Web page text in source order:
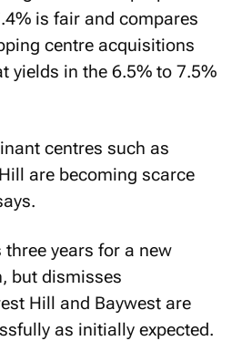
is fair and compares
centre acquisitions
yields in the 6.5% to 7.5%
centres such as
are becoming scarce
years for a new
but dismisses
Hill and Baywest are
as initially expected.